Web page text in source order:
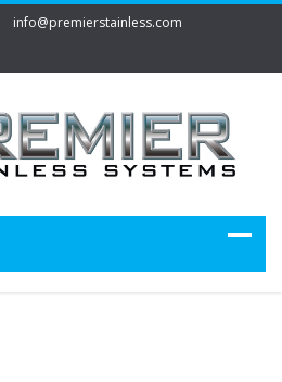
info@premierstainless.com